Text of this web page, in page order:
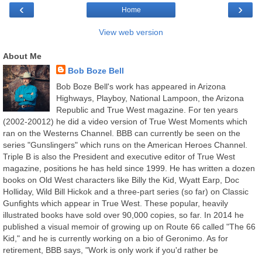
‹ ›
Home
View web version
About Me
Bob Boze Bell
Bob Boze Bell's work has appeared in Arizona
Highways, Playboy, National Lampoon, the Arizona
Republic and True West magazine. For ten years
(2002-20012) he did a video version of True West Moments which
ran on the Westerns Channel. BBB can currently be seen on the
series "Gunslingers" which runs on the American Heroes Channel.
Triple B is also the President and executive editor of True West
magazine, positions he has held since 1999. He has written a dozen
books on Old West characters like Billy the Kid, Wyatt Earp, Doc
Holliday, Wild Bill Hickok and a three-part series (so far) on Classic
Gunfights which appear in True West. These popular, heavily
illustrated books have sold over 90,000 copies, so far. In 2014 he
published a visual memoir of growing up on Route 66 called "The 66
Kid," and he is currently working on a bio of Geronimo. As for
retirement, BBB says, "Work is only work if you'd rather be